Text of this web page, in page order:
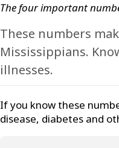
The four important
These numbers
Mississippians.
illnesses.
If you know these
disease, diabetes and